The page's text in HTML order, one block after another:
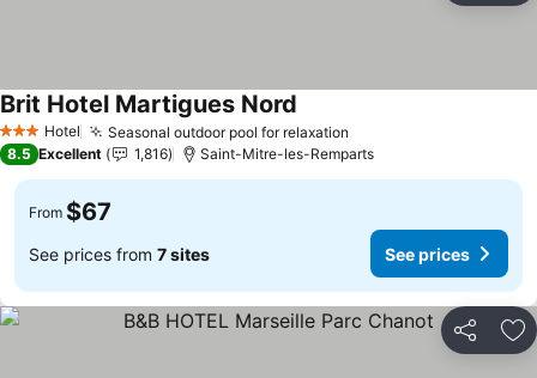
3 StarsHotel Seasonal outdoor pool for relaxation
Brit Hotel Martigues Nord
8.5 Excellent 1,816 Saint-Mitre-les-Remparts
From $67
See prices from 7 sites See prices
Share